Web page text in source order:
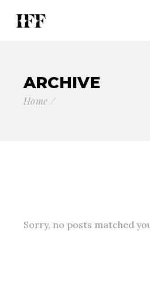
ARCHIVE
Home
Sorry, no posts matched